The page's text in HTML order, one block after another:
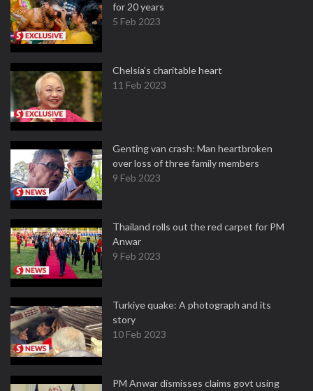
for 20 years
5 Feb 2023
Chelsia’s charitable heart
11 Feb 2023
Genting van crash: Man heartbroken
over loss of three family members
9 Feb 2023
Thailand rolls out the red carpet for PM
Anwar
9 Feb 2023
Turkiye quake: A photograph and its
story
10 Feb 2023
PM Anwar dismisses claims govt using